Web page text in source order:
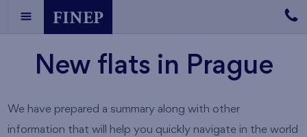
New flats in Prague
We have prepared a summary along with other
information that will help you quickly navigate in the world